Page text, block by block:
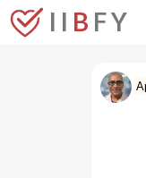
I I B F Y